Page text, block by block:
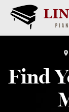
Find